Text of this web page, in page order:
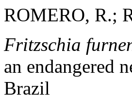
ROMERO, R.;
Fritzschia
an endangered
Brazil